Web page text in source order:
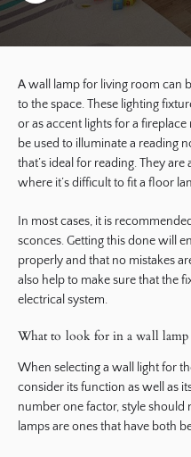
A wall lamp for living room can
to the space. These lighting
or as accent lights for a
be used to illuminate a reading
that’s ideal for reading. They
where it’s difficult to fit a floor
In most cases, it is
sconces. Getting this done will
properly and that no mistakes
also help to make sure that the
electrical system.
What to look for in a wall
When selecting a wall light for
consider its function as well as
number one factor, style should
lamps are ones that have both